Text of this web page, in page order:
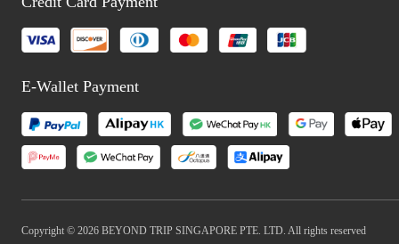
E-Wallet Payment
Copyright © 2026 BEYOND TRIP SINGAPORE PTE. LTD. All rights reserved